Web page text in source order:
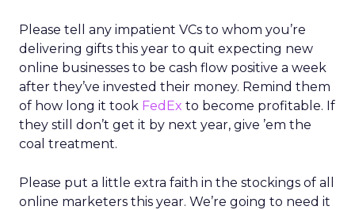
Please tell any impatient VCs to whom you’re
delivering gifts this year to quit expecting new
online businesses to be cash flow positive a week
after they’ve invested their money. Remind them
of how long it took FedEx to become profitable. If
they still don’t get it by next year, give ’em the
coal treatment.
Please put a little extra faith in the stockings of all
online marketers this year. We’re going to need it